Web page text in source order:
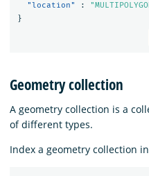
"location"
:
}
Geometry collection
A geometry collection is a
of different types.
Index a geometry collection